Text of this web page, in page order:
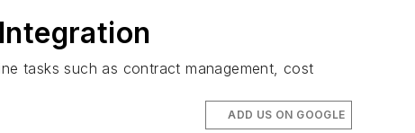
tasks such as contract management, cost
ADD US ON GOOGLE